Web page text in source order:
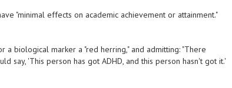
"minimal effects on academic achievement or attainment."
a biological marker a "red herring," and admitting: "There
say, 'This person has got ADHD, and this person hasn't got it.'